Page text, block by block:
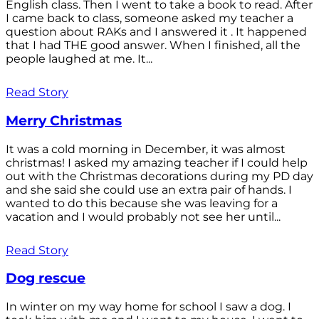
English class. Then I went to take a book to read. After
I came back to class, someone asked my teacher a
question about RAKs and I answered it . It happened
that I had THE good answer. When I finished, all the
people laughed at me. It...
Read Story
Merry Christmas
It was a cold morning in December, it was almost
christmas! I asked my amazing teacher if I could help
out with the Christmas decorations during my PD day
and she said she could use an extra pair of hands. I
wanted to do this because she was leaving for a
vacation and I would probably not see her until...
Read Story
Dog rescue
In winter on my way home for school I saw a dog. I